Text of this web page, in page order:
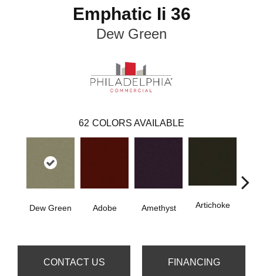
Emphatic Ii 36
Dew Green
62 COLORS AVAILABLE
Dew Green Adobe Amethyst Artichoke
CONTACT US FINANCING